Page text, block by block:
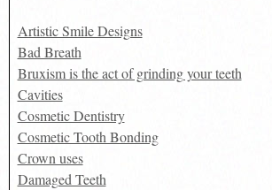
Artistic Smile Designs
Bad Breath
Bruxism is the act of grinding your teeth
Cavities
Cosmetic Dentistry
Cosmetic Tooth Bonding
Crown uses
Damaged Teeth